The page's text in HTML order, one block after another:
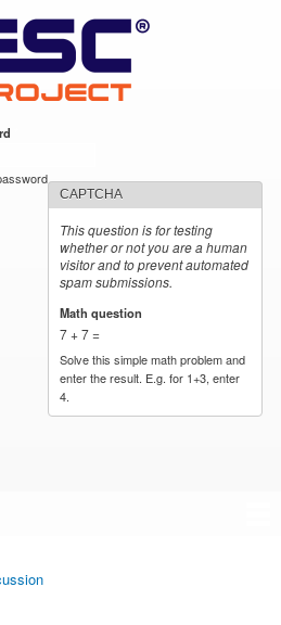
CAPTCHA
This question is for testing
whether or not you are a human
visitor and to prevent automated
spam submissions.
Math question
7 + 7 =
Solve this simple math problem and
enter the result. E.g. for 1+3, enter
4.